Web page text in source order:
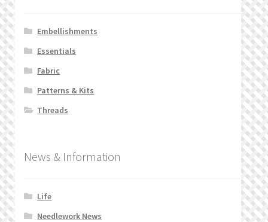
Embellishments
Essentials
Fabric
Patterns & Kits
Threads
News & Information
Life
Needlework News